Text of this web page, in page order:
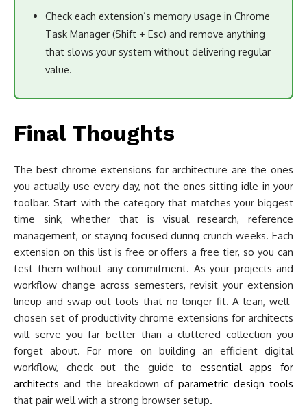
Check each extension’s memory usage in Chrome
Task Manager (Shift + Esc) and remove anything
that slows your system without delivering regular
value.
Final Thoughts
The best chrome extensions for architecture are the ones
you actually use every day, not the ones sitting idle in your
toolbar. Start with the category that matches your biggest
time sink, whether that is visual research, reference
management, or staying focused during crunch weeks. Each
extension on this list is free or offers a free tier, so you can
test them without any commitment. As your projects and
workflow change across semesters, revisit your extension
lineup and swap out tools that no longer fit. A lean, well-
chosen set of productivity chrome extensions for architects
will serve you far better than a cluttered collection you
forget about. For more on building an efficient digital
workflow, check out the guide to essential apps for
architects and the breakdown ofparametric design tools
that pair well with a strong browser setup.